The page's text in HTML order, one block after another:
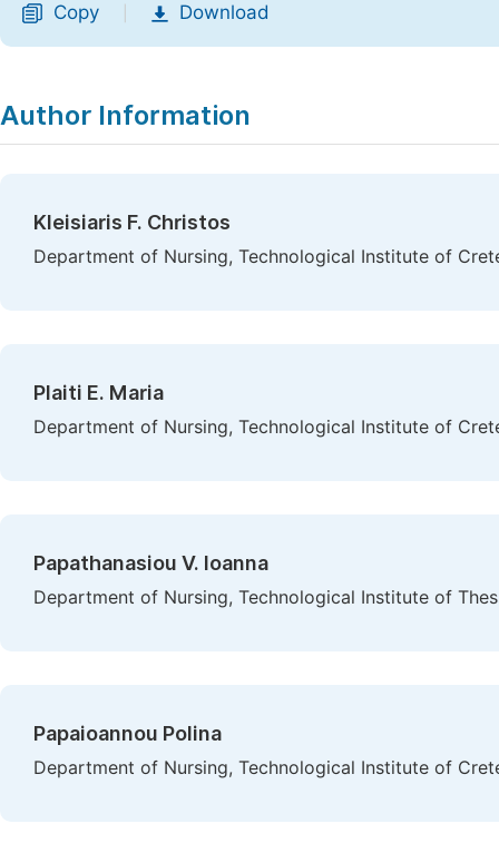
Copy Download
Author Information
Kleisiaris F. Christos
Department of Nursing, Technological Institute of
Plaiti E. Maria
Department of Nursing, Technological Institute of
Papathanasiou V. Ioanna
Department of Nursing, Technological Institute of
Papaioannou Polina
Department of Nursing, Technological Institute of